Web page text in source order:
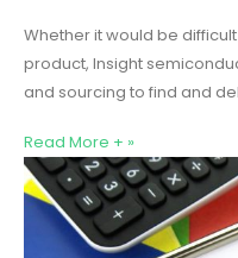
Whether it would be
product, Insight
and sourcing to find and
Read More + »